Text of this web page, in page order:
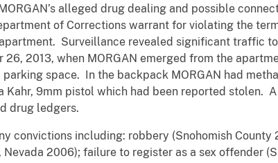
alleged drug dealing and possible
of Corrections warrant for violating the
Surveillance revealed significant traffic
2013, when MORGAN emerged from the
space. In the backpack MORGAN had
9mm pistol which had been reported stolen. A
drug ledgers.
including: robbery (Snohomish County
2006); failure to register as a sex offender